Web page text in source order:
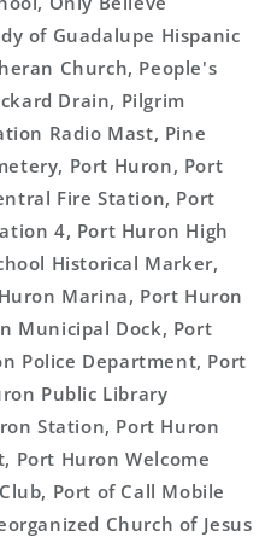
of Guadalupe Hispanic
Church, People's
Drain, Pilgrim
Radio Mast, Pine
Port Huron, Port
Fire Station, Port
4, Port Huron High
Historical Marker,
Marina, Port Huron
Municipal Dock, Port
Police Department, Port
Public Library
Station, Port Huron
Port Huron Welcome
Port of Call Mobile
Church of Jesus